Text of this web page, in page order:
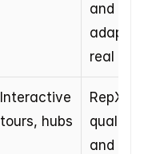
and
adapts
real
Interactive
tours, hubs
RepX
qualifies
and